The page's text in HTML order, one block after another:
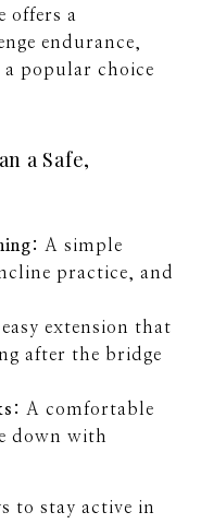
offers a
endurance,
popular choice
a Safe,
A simple
practice, and
extension that
after the bridge
A comfortable
down with
to stay active in